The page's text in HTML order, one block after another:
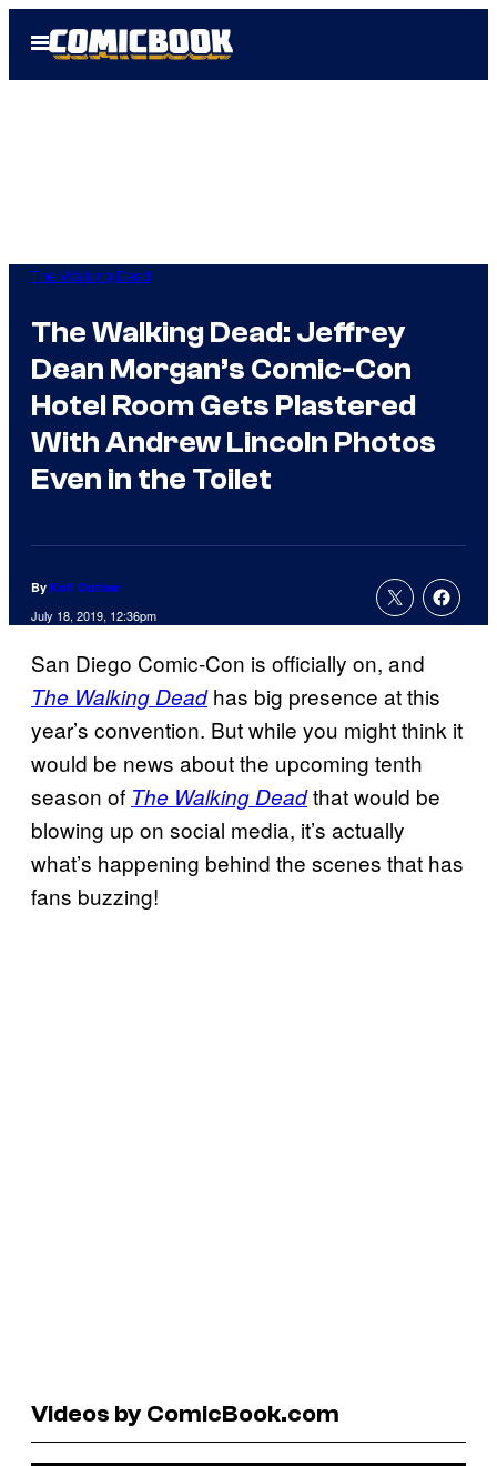
Open
Menu
The Walking Dead
The Walking Dead: Jeffrey
Dean Morgan’s Comic-Con
Hotel Room Gets Plastered
With Andrew Lincoln Photos
Even in the Toilet
By Kofi Outlaw
July 18, 2019, 12:36pm
San Diego Comic-Con is officially on, and
The Walking Deadhas big presence at this
year’s convention. But while you might think it
would be news about the upcoming tenth
season of The Walking Deadthat would be
blowing up on social media, it’s actually
what’s happening behind the scenes that has
fans buzzing!
Videos by ComicBook.com